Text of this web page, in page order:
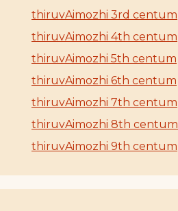
thiruvAimozhi 3rd centum
thiruvAimozhi 4th centum
thiruvAimozhi 5th centum
thiruvAimozhi 6th centum
thiruvAimozhi 7th centum
thiruvAimozhi 8th centum
thiruvAimozhi 9th centum